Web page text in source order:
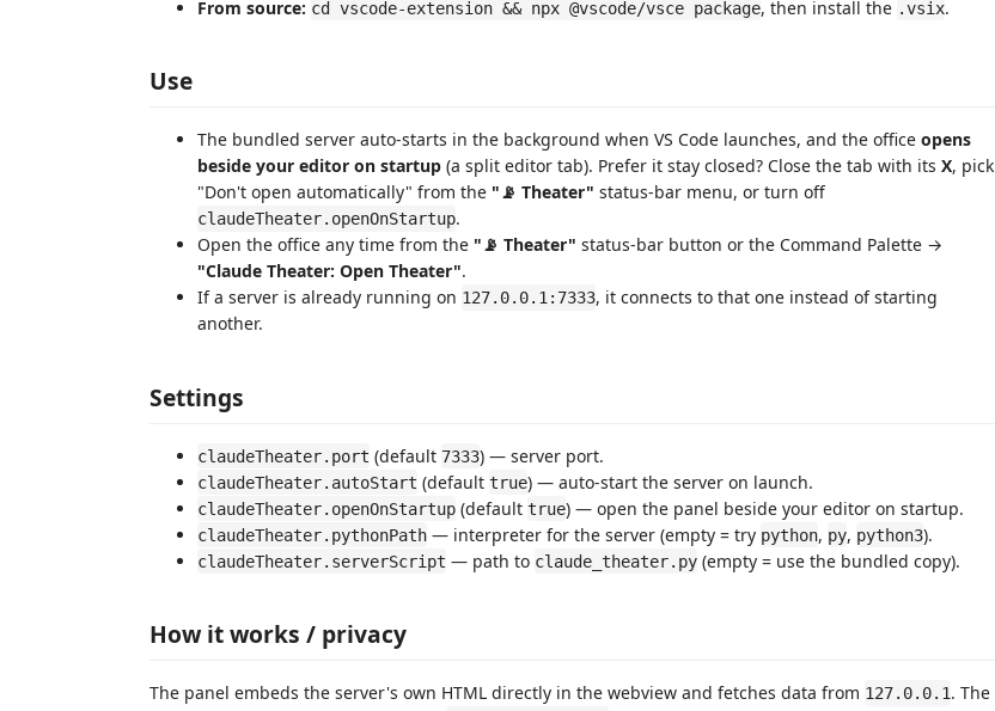
From source: cd vscode-extension && npx @vscode/vsce package, then install the .vsix.
Use
The bundled server auto-starts in the background when VS Code launches, and the office opens
beside your editor on startup (a split editor tab). Prefer it stay closed? Close the tab with its X, pick
"Don't open automatically" from the "📡 Theater" status-bar menu, or turn off
claudeTheater.openOnStartup.
Open the office any time from the "📡 Theater" status-bar button or the Command Palette →
"Claude Theater: Open Theater".
If a server is already running on 127.0.0.1:7333, it connects to that one instead of starting
another.
Settings
claudeTheater.port (default 7333) — server port.
claudeTheater.autoStart (default true) — auto-start the server on launch.
claudeTheater.openOnStartup (default true) — open the panel beside your editor on startup.
claudeTheater.pythonPath — interpreter for the server (empty = try python, py, python3).
claudeTheater.serverScript — path to claude_theater.py (empty = use the bundled copy).
How it works / privacy
The panel embeds the server's own HTML directly in the webview and fetches data from 127.0.0.1. The